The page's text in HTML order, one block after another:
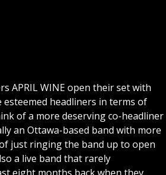
APRIL WINE open their set with
esteemed headliners in terms of
of a more deserving co-headliner
an Ottawa-based band with more
just ringing the band up to open
a live band that rarely